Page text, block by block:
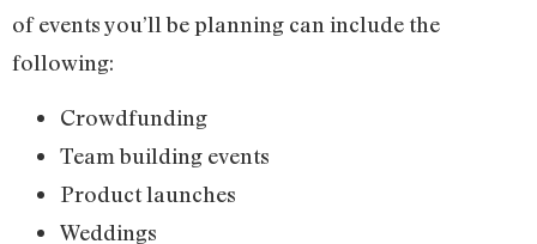
of events you’ll be planning can include the
following:
Crowdfunding
Team building events
Product launches
Weddings